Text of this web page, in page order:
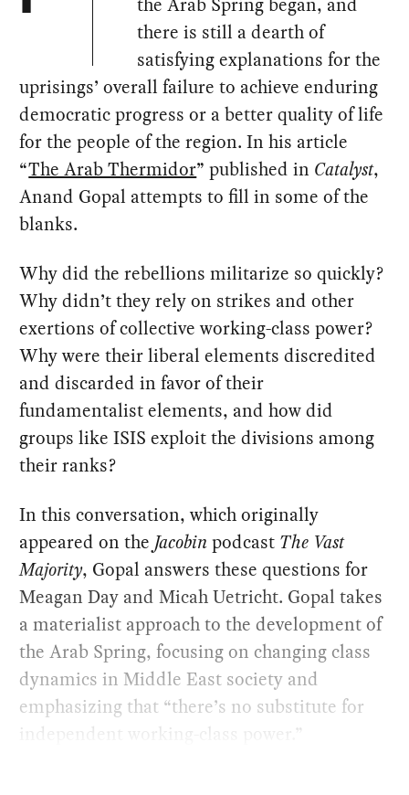
there is still a dearth of
satisfying explanations for the
uprisings’ overall failure to achieve enduring
democratic progress or a better quality of life
for the people of the region. In his article
“The Arab Thermidor” published in Catalyst,
Anand Gopal attempts to fill in some of the
blanks.
Why did the rebellions militarize so quickly?
Why didn’t they rely on strikes and other
exertions of collective working-class power?
Why were their liberal elements discredited
and discarded in favor of their
fundamentalist elements, and how did
groups like ISIS exploit the divisions among
their ranks?
In this conversation, which originally
appeared on the Jacobinpodcast The Vast
Majority, Gopal answers these questions for
Meagan Day and Micah Uetricht. Gopal takes
a materialist approach to the development of
the Arab Spring, focusing on changing class
dynamics in Middle East society and
emphasizing that “there’s no substitute for
independent working-class power.”